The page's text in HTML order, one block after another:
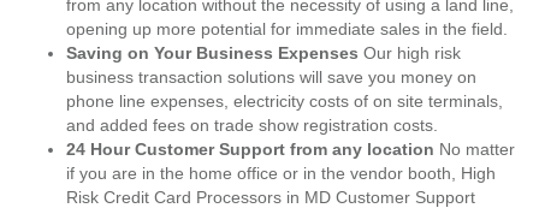
from any location without the necessity of using a land line,
opening up more potential for immediate sales in the field.
Saving on Your Business Expenses Our high risk
business transaction solutions will save you money on
phone line expenses, electricity costs of on site terminals,
and added fees on trade show registration costs.
24 Hour Customer Support from any location No matter
if you are in the home office or in the vendor booth, High
Risk Credit Card Processors in MD Customer Support